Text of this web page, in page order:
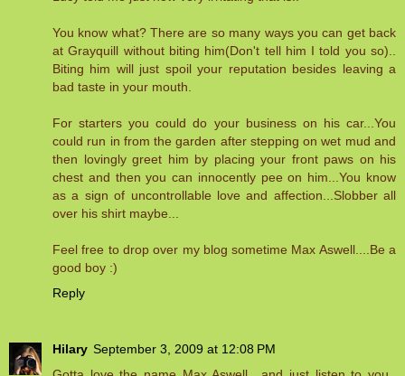
You know what? There are so many ways you can get back
at Grayquill without biting him(Don't tell him I told you so)..
Biting him will just spoil your reputation besides leaving a
bad taste in your mouth.
For starters you could do your business on his car...You
could run in from the garden after stepping on wet mud and
then lovingly greet him by placing your front paws on his
chest and then you can innocently pee on him...You know
as a sign of uncontrollable love and affection...Slobber all
over his shirt maybe...
Feel free to drop over my blog sometime Max Aswell....Be a
good boy :)
Reply
Hilary September 3, 2009 at 12:08 PM